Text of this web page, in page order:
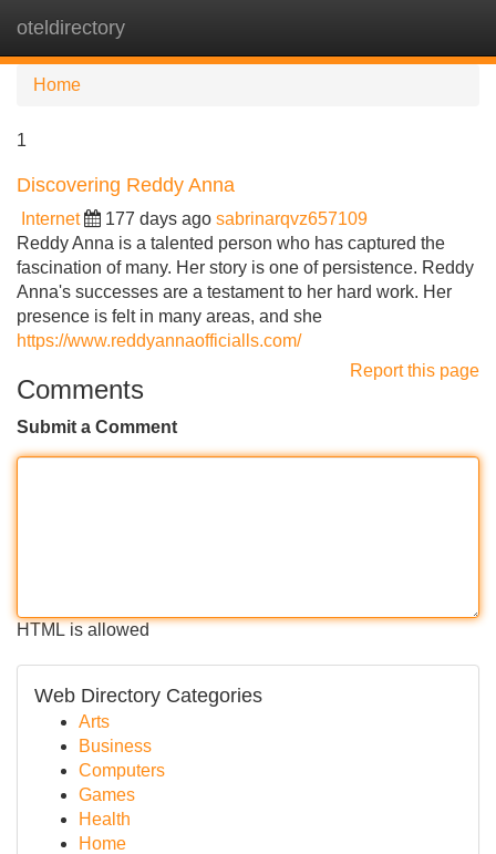
oteldirectory
Home
1
Discovering Reddy Anna
Internet 177 days ago sabrinarqvz657109
Reddy Anna is a talented person who has captured the
fascination of many. Her story is one of persistence. Reddy
Anna's successes are a testament to her hard work. Her
presence is felt in many areas, and she
https://www.reddyannaofficialls.com/
Report this page
Comments
Submit a Comment
HTML is allowed
Web Directory Categories
Arts
Business
Computers
Games
Health
Home